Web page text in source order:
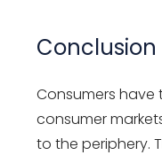
Conclusion
Consumers
consumer
to the periphery.